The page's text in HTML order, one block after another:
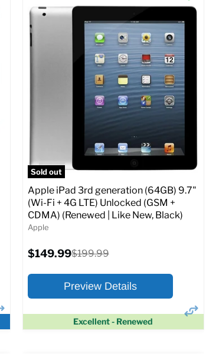
At A Glance:
Screen size:
11.0
128 GB
6 GB
12MP
SIM Lock Status:Fully unlocked (GSM &
Original
$649.99
Full Specs Add to Cart
Sold out
Excellent - Renewed
Apple iPad 3rd generation (64GB) 9.7"
(Wi-Fi + 4G LTE) Unlocked (GSM +
CDMA) (Renewed | Like New, Black)
Apple
Current
price
$149.99Original
$199.99
Preview Details